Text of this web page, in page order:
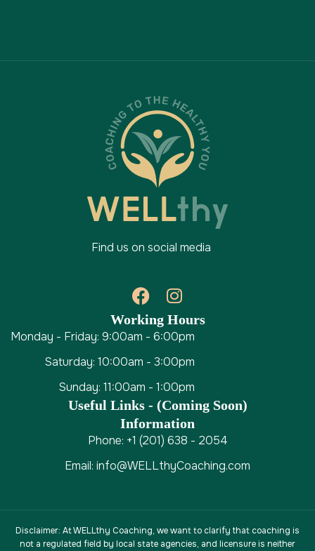
Find us on social media
Useful Links - (coming Soon)
Information
Phone: +1 (201) 638 - 2054
Email: info@WELLthyCoaching.com
Working Hours
Monday - Friday: 9:00am - 6:00pm
Saturday: 10:00am - 3:00pm
Sunday: 11:00am - 1:00pm
Disclaimer: At WELLthy Coaching, we want to clarify that coaching is
not a regulated field by local state agencies, and licensure is neither